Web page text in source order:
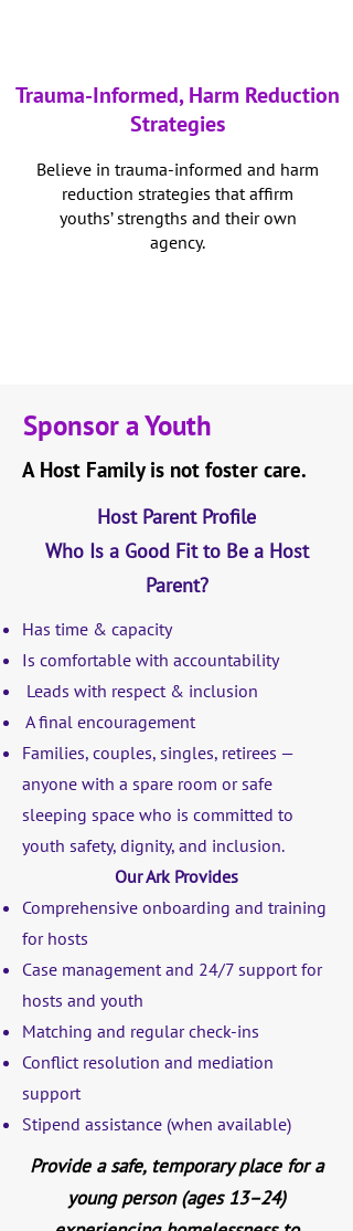
Trauma-Informed, Harm Reduction
Strategies
Believe in trauma-informed and harm
reduction strategies that affirm
youths’ strengths and their own
agency.
Sponsor a Youth
A Host Family is not foster care.
Host Parent Profile
Who Is a Good Fit to Be a Host
Parent?
Has time & capacity
Is comfortable with accountability
Leads with respect & inclusion
A final encouragement
Families, couples, singles, retirees —
anyone with a spare room or safe
sleeping space who is committed to
youth safety, dignity, and inclusion.
Our Ark Provides
Comprehensive onboarding and training
for hosts
Case management and 24/7 support for
hosts and youth
Matching and regular check-ins
Conflict resolution and mediation
support
Stipend assistance (when available)
Provide a safe, temporary place for a
young person (ages 13–24)